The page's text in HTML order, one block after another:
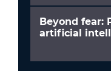
Beyond fear:
artificial